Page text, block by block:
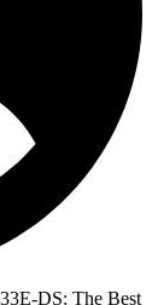
DS: The Best